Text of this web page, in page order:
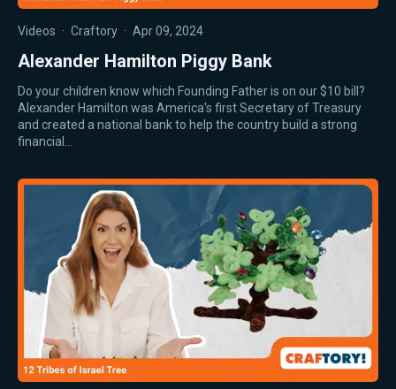
Videos · Craftory · Apr 09, 2024
Alexander Hamilton Piggy Bank
Do your children know which Founding Father is on our $10 bill?
Alexander Hamilton was America's first Secretary of Treasury
and created a national bank to help the country build a strong
financial…